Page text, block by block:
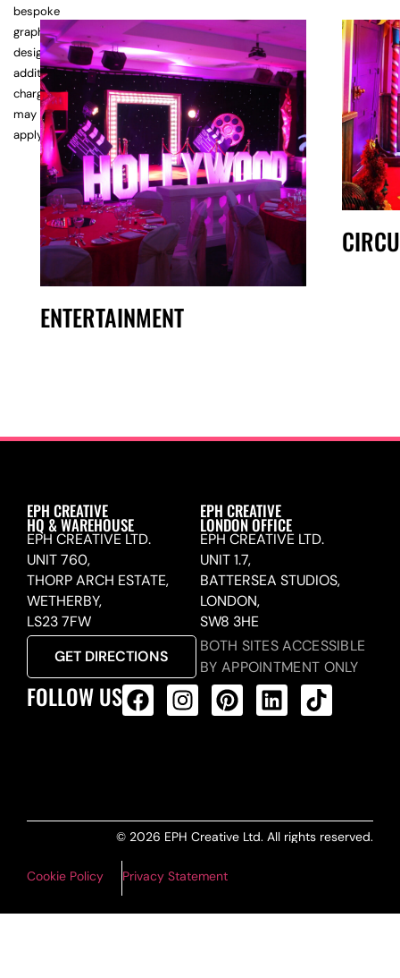
ENTERTAINMENT
bespoke
graphic
design,
additional
charges
may
apply.
EPH CREATIVE
HQ & WAREHOUSE
EPH CREATIVE LTD.
UNIT 760,
THORP ARCH ESTATE,
WETHERBY,
LS23 7FW
GET DIRECTIONS
EPH CREATIVE
LONDON OFFICE
EPH CREATIVE LTD.
UNIT 1.7,
BATTERSEA STUDIOS,
LONDON,
SW8 3HE
BOTH SITES ACCESSIBLE
BY APPOINTMENT ONLY
FOLLOW US
© 2026 EPH Creative Ltd. All rights reserved.
Cookie Policy Privacy Statement